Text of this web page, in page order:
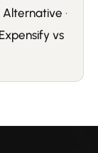
Alternative ·
Expensify vs